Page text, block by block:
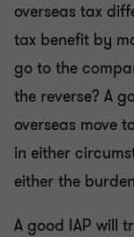
overseas tax
tax benefit by
go to the
the reverse? A
overseas move
in either
either the
A good IAP will